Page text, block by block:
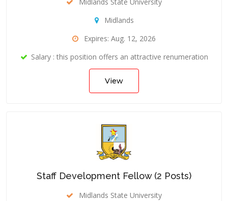
Midlands
Expires: Aug. 12, 2026
Salary : this position offers an attractive renumeration
View
Staff Development Fellow (2 Posts)
Midlands State University